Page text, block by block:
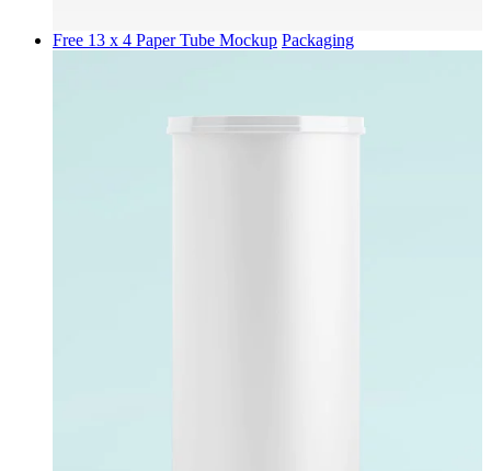
Free 13 x 4 Paper Tube Mockup Packaging